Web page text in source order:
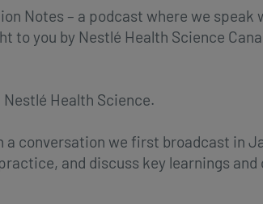
Notes – a podcast where we speak
you by Nestlé Health Science
Health Science.
conversation we first broadcast in
and discuss key learnings